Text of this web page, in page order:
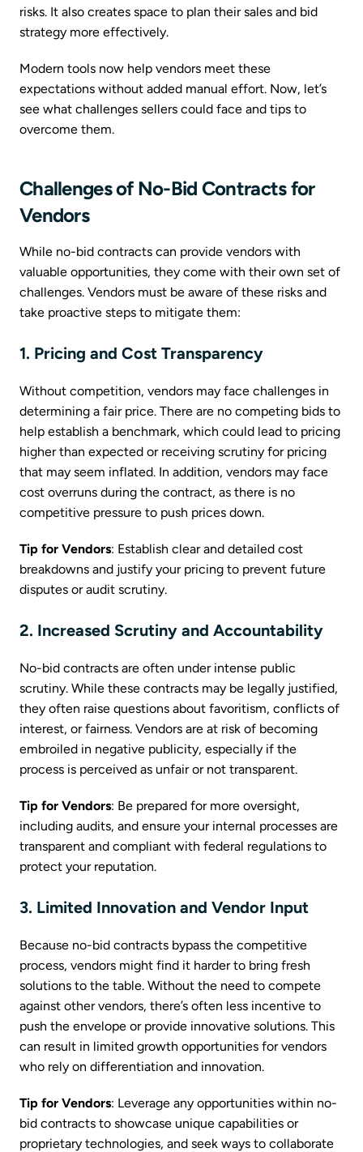
risks. It also creates space to plan their sales and bid
strategy more effectively.
Modern tools now help vendors meet these
expectations without added manual effort. Now, let’s
see what challenges sellers could face and tips to
overcome them.
Challenges of No-Bid Contracts for
Vendors
While no-bid contracts can provide vendors with
valuable opportunities, they come with their own set of
challenges. Vendors must be aware of these risks and
take proactive steps to mitigate them:
1. Pricing and Cost Transparency
Without competition, vendors may face challenges in
determining a fair price. There are no competing bids to
help establish a benchmark, which could lead to pricing
higher than expected or receiving scrutiny for pricing
that may seem inflated. In addition, vendors may face
cost overruns during the contract, as there is no
competitive pressure to push prices down.
Tip for Vendors: Establish clear and detailed cost
breakdowns and justify your pricing to prevent future
disputes or audit scrutiny.
2. Increased Scrutiny and Accountability
No-bid contracts are often under intense public
scrutiny. While these contracts may be legally justified,
they often raise questions about favoritism, conflicts of
interest, or fairness. Vendors are at risk of becoming
embroiled in negative publicity, especially if the
process is perceived as unfair or not transparent.
Tip for Vendors: Be prepared for more oversight,
including audits, and ensure your internal processes are
transparent and compliant with federal regulations to
protect your reputation.
3. Limited Innovation and Vendor Input
Because no-bid contracts bypass the competitive
process, vendors might find it harder to bring fresh
solutions to the table. Without the need to compete
against other vendors, there’s often less incentive to
push the envelope or provide innovative solutions. This
can result in limited growth opportunities for vendors
who rely on differentiation and innovation.
Tip for Vendors: Leverage any opportunities within no-
bid contracts to showcase unique capabilities or
proprietary technologies, and seek ways to collaborate